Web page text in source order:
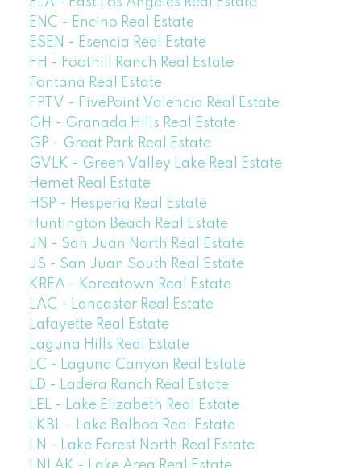
ENC - Encino Real Estate
ESEN - Esencia Real Estate
FH - Foothill Ranch Real Estate
Fontana Real Estate
FPTV - FivePoint Valencia Real Estate
GH - Granada Hills Real Estate
GP - Great Park Real Estate
GVLK - Green Valley Lake Real Estate
Hemet Real Estate
HSP - Hesperia Real Estate
Huntington Beach Real Estate
JN - San Juan North Real Estate
JS - San Juan South Real Estate
KREA - Koreatown Real Estate
LAC - Lancaster Real Estate
Lafayette Real Estate
Laguna Hills Real Estate
LC - Laguna Canyon Real Estate
LD - Ladera Ranch Real Estate
LEL - Lake Elizabeth Real Estate
LKBL - Lake Balboa Real Estate
LN - Lake Forest North Real Estate